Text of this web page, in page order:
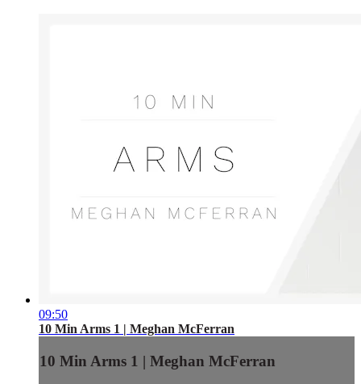
09:50
10 Min Arms 1 | Meghan McFerran
10 Min Arms 1 | Meghan McFerran